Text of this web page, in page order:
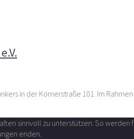
in der Körnerstraße 101. Im Rahmen
sinnvoll zu unterstützen. So
enden.